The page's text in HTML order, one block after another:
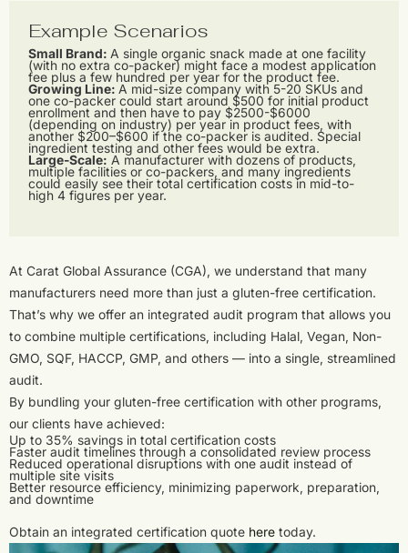
Example Scenarios
Small Brand: A single organic snack made at one facility
(with no extra co-packer) might face a modest application
fee plus a few hundred per year for the product fee.
Growing Line: A mid-size company with 5-20 SKUs and
one co-packer could start around $500 for initial product
enrollment and then have to pay $2500-$6000
(depending on industry) per year in product fees, with
another $200–$600 if the co-packer is audited. Special
ingredient testing and other fees would be extra.
Large-Scale: A manufacturer with dozens of products,
multiple facilities or co-packers, and many ingredients
could easily see their total certification costs in mid-to-
high 4 figures per year.
At Carat Global Assurance (CGA), we understand that many
manufacturers need more than just a gluten-free certification.
That’s why we offer an integrated audit program that allows you
to combine multiple certifications, including Halal, Vegan, Non-
GMO, SQF, HACCP, GMP, and others — into a single, streamlined
audit.
By bundling your gluten-free certification with other programs,
our clients have achieved:
Up to 35% savings in total certification costs
Faster audit timelines through a consolidated review process
Reduced operational disruptions with one audit instead of
multiple site visits
Better resource efficiency, minimizing paperwork, preparation,
and downtime
Obtain an integrated certification quote here today.